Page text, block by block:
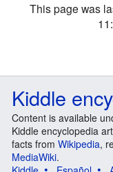
This page was
Kiddle
Content is available
Kiddle encyclopedia
facts from Wikipedia,
MediaWiki.